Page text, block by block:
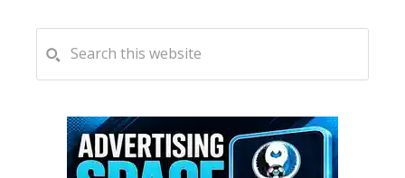
PRIMARY
SIDEBAR
this
website